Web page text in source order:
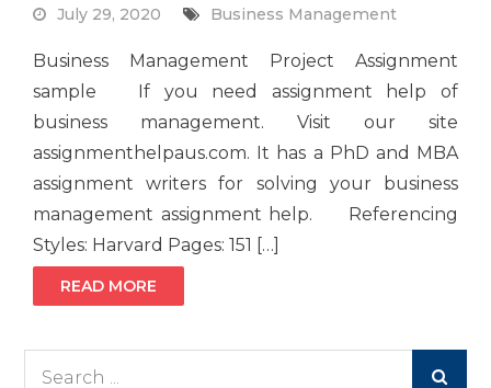
July 29, 2020 Business Management
Business Management Project Assignment
sample If you need assignment help of
business management. Visit our site
assignmenthelpaus.com. It has a PhD and MBA
assignment writers for solving your business
management assignment help. Referencing
Styles: Harvard Pages: 151 […]
READ MORE